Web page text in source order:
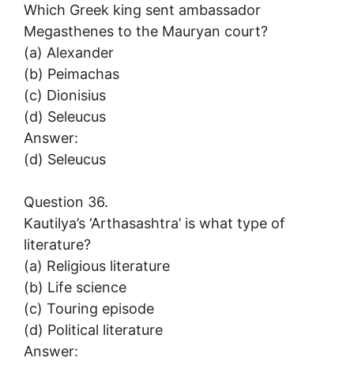
Which Greek king sent ambassador
Megasthenes to the Mauryan court?
(a) Alexander
(b) Peimachas
(c) Dionisius
(d) Seleucus
Answer:
(d) Seleucus
Question 36.
Kautilya’s ‘Arthasashtra’ is what type of
literature?
(a) Religious literature
(b) Life science
(c) Touring episode
(d) Political literature
Answer: